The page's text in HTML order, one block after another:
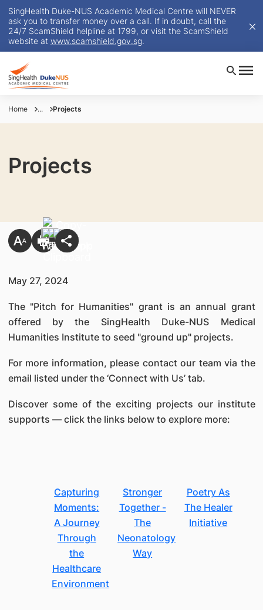
SingHealth Duke-NUS Academic Medical Centre will NEVER
ask you to transfer money over a call. If in doubt, call the
24/7 ScamShield helpline at 1799, or visit the ScamShield
website at www.scamshield.gov.sg.
Home ... Projects
Projects
May 27, 2024
The "Pitch for Humanities" grant is an annual grant
offered by the SingHealth Duke-NUS Medical
Humanities Institute to seed "ground up" projects.
For more information, please contact our team via the
email listed under the ‘Connect with Us’ tab.
Discover some of the exciting projects our institute
supports — click the links below to explore more:
Capturing
Moments:
A Journey
Through
the
Healthcare
Environment
Stronger
Together -
The
Neonatology
Way
Poetry As
The Healer
Initiative